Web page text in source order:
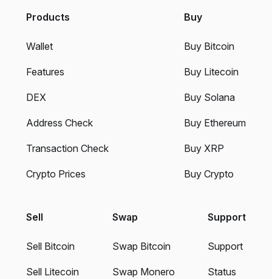
Products
Wallet
Features
DEX
Address Check
Transaction Check
Crypto Prices
Buy
Buy Bitcoin
Buy Litecoin
Buy Solana
Buy Ethereum
Buy XRP
Buy Crypto
Sell
Sell Bitcoin
Sell Litecoin
Swap
Swap Bitcoin
Swap Monero
Support
Support
Status